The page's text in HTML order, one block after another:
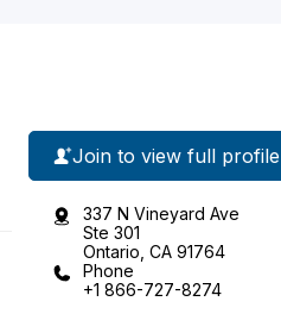
Join to view full profile
337 N Vineyard Ave
Ste 301
Ontario, CA 91764
Phone
+1 866-727-8274